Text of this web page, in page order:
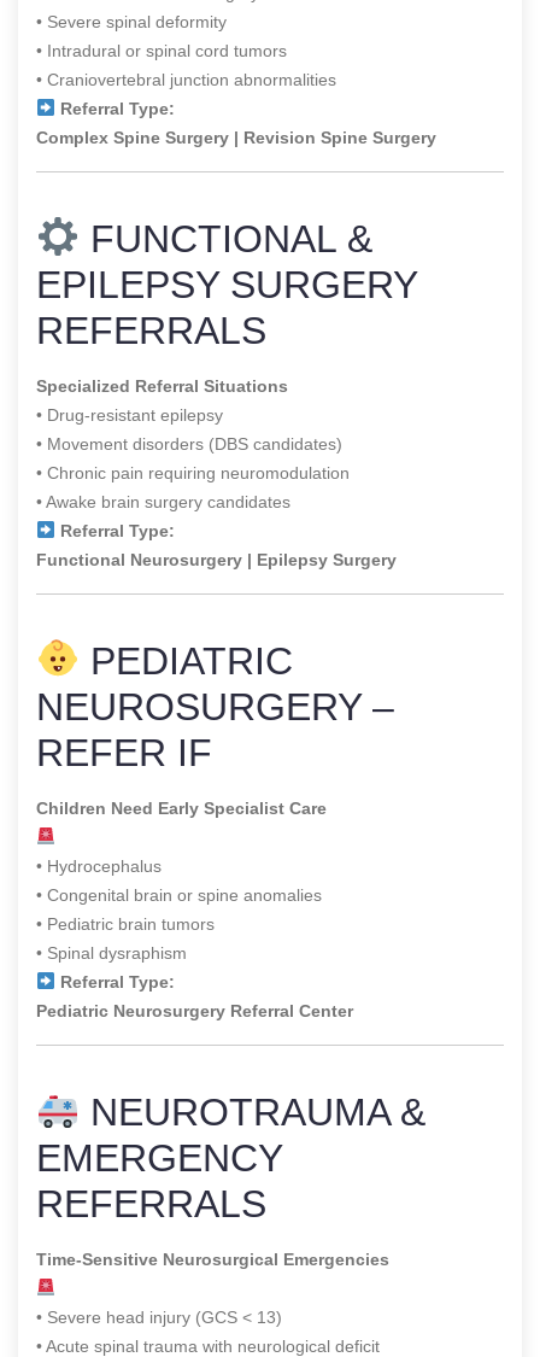
• Severe spinal deformity
• Intradural or spinal cord tumors
• Craniovertebral junction abnormalities
Referral Type:
Complex Spine Surgery | Revision Spine Surgery
FUNCTIONAL &
EPILEPSY SURGERY
REFERRALS
Specialized Referral Situations
• Drug-resistant epilepsy
• Movement disorders (DBS candidates)
• Chronic pain requiring neuromodulation
• Awake brain surgery candidates
Referral Type:
Functional Neurosurgery | Epilepsy Surgery
PEDIATRIC
NEUROSURGERY –
REFER IF
Children Need Early Specialist Care
• Hydrocephalus
• Congenital brain or spine anomalies
• Pediatric brain tumors
• Spinal dysraphism
Referral Type:
Pediatric Neurosurgery Referral Center
NEUROTRAUMA &
EMERGENCY
REFERRALS
Time-Sensitive Neurosurgical Emergencies
• Severe head injury (GCS < 13)
• Acute spinal trauma with neurological deficit